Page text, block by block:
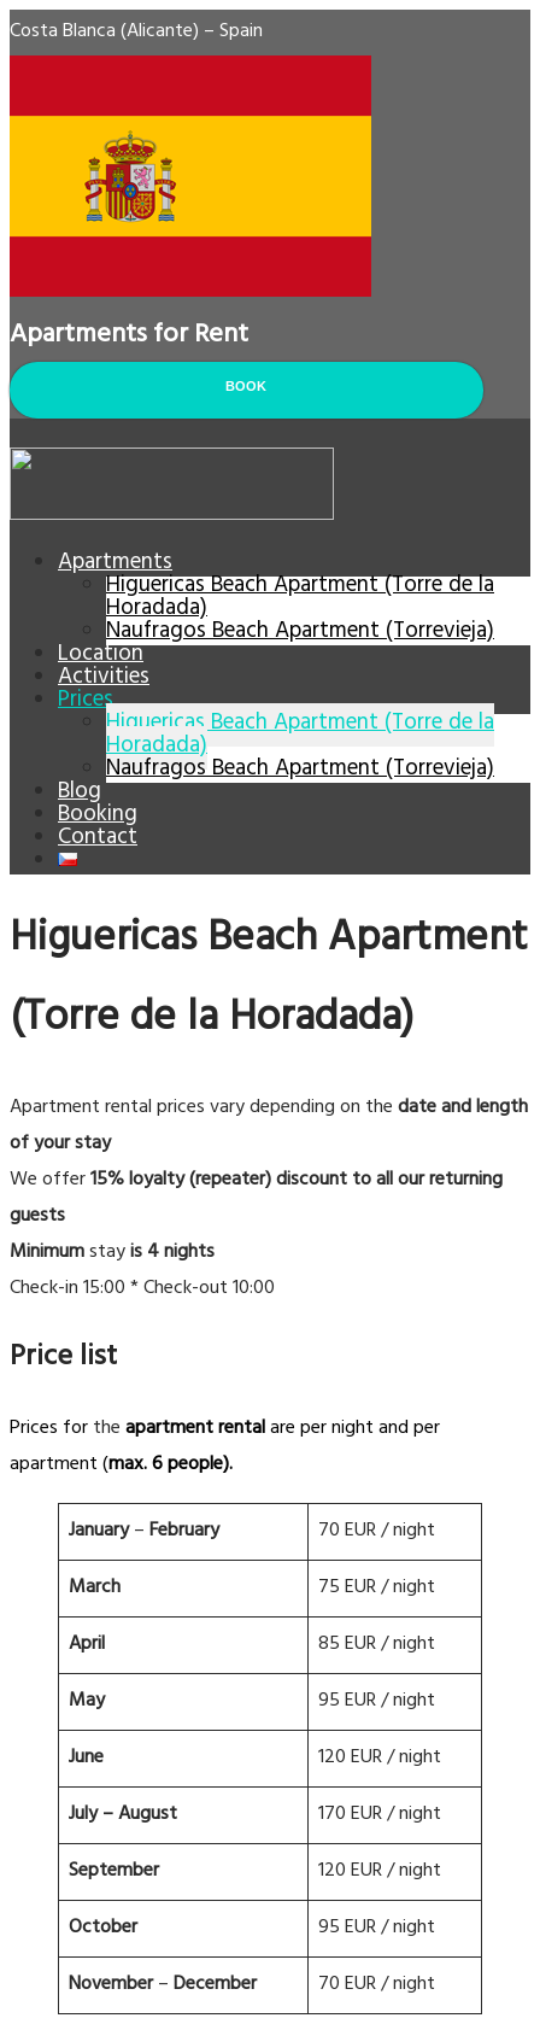
Costa Blanca (Alicante) – Spain
Apartments for Rent
BOOK
Apartments
Higuericas Beach Apartment (Torre de la
Horadada)
Naufragos Beach Apartment (Torrevieja)
Location
Activities
Prices
Higuericas Beach Apartment (Torre de la
Horadada)
Naufragos Beach Apartment (Torrevieja)
Blog
Booking
Contact
Higuericas Beach Apartment
(Torre de la Horadada)
Apartment rental prices vary depending on thedate and length
of your stay
We offer15% loyalty (repeater) discount to all our returning
guests
Minimumstayis 4 nights
Check-in 15:00 * Check-out 10:00
Price list
Prices fortheapartment rentalare per night and per
apartment (max. 6 people).
January–February
70 EUR / night
March
75 EUR / night
April
85 EUR / night
May
95 EUR / night
June
120 EUR / night
July– August
170 EUR / night
September
120 EUR / night
October
95 EUR / night
November–December
70 EUR / night